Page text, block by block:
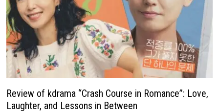
Review of kdrama “Crash Course in Romance”: Love,
Laughter, and Lessons in Between